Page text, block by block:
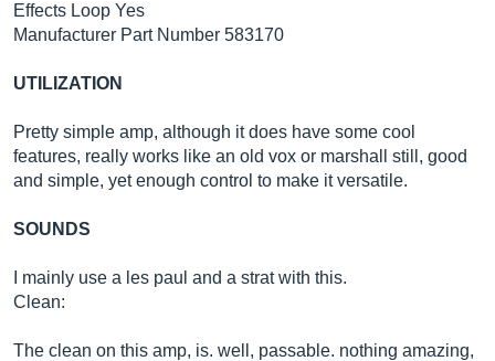
Effects Loop Yes
Manufacturer Part Number 583170
UTILIZATION
Pretty simple amp, although it does have some cool
features, really works like an old vox or marshall still, good
and simple, yet enough control to make it versatile.
SOUNDS
I mainly use a les paul and a strat with this.
Clean:
The clean on this amp, is. well, passable. nothing amazing,